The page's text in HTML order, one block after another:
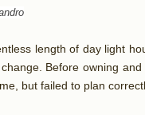
length of day light
Before owning
but failed to plan